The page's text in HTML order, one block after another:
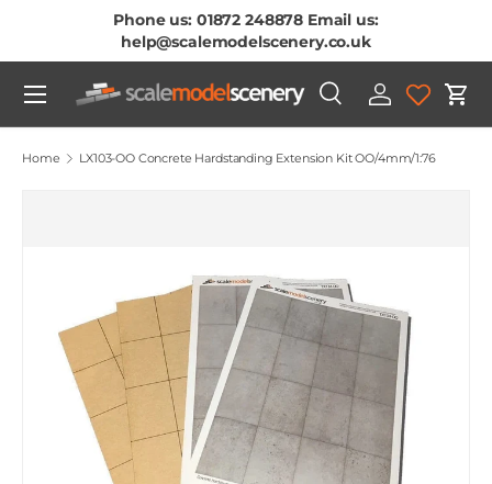
Skip To Content
Phone us: 01872 248878 Email us:
help@scalemodelscenery.co.uk
Search
Product type
SearchLog in Cart
Menu
Home LX103-OO Concrete Hardstanding Extension Kit OO/4mm/1:76